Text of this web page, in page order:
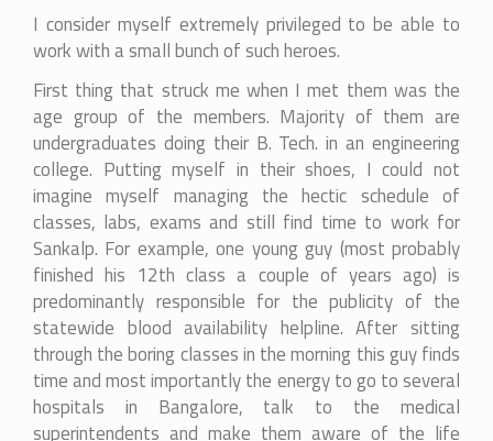
I consider myself extremely privileged to be able to
work with a small bunch of such heroes.
First thing that struck me when I met them was the
age group of the members. Majority of them are
undergraduates doing their B. Tech. in an engineering
college. Putting myself in their shoes, I could not
imagine myself managing the hectic schedule of
classes, labs, exams and still find time to work for
Sankalp. For example, one young guy (most probably
finished his 12th class a couple of years ago) is
predominantly responsible for the publicity of the
statewide blood availability helpline. After sitting
through the boring classes in the morning this guy finds
time and most importantly the energy to go to several
hospitals in Bangalore, talk to the medical
superintendents and make them aware of the life